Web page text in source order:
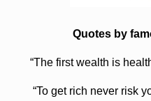
Quotes by
“The first wealth is
“To get rich never risk